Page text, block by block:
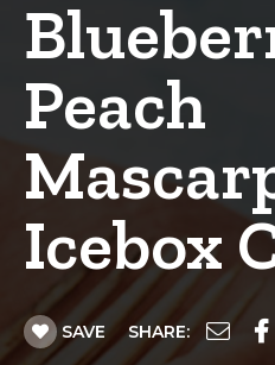
Peach
Icebox
SAVE SHARE: